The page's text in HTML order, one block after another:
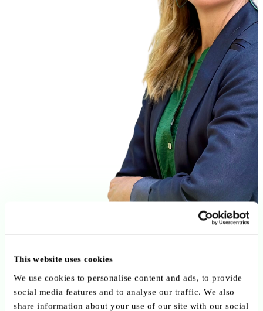
This website uses cookies
We use cookies to personalise content and ads, to provide
social media features and to analyse our traffic. We also
share information about your use of our site with our social